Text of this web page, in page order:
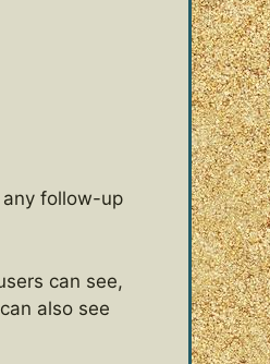
follow-up
can see,
also see